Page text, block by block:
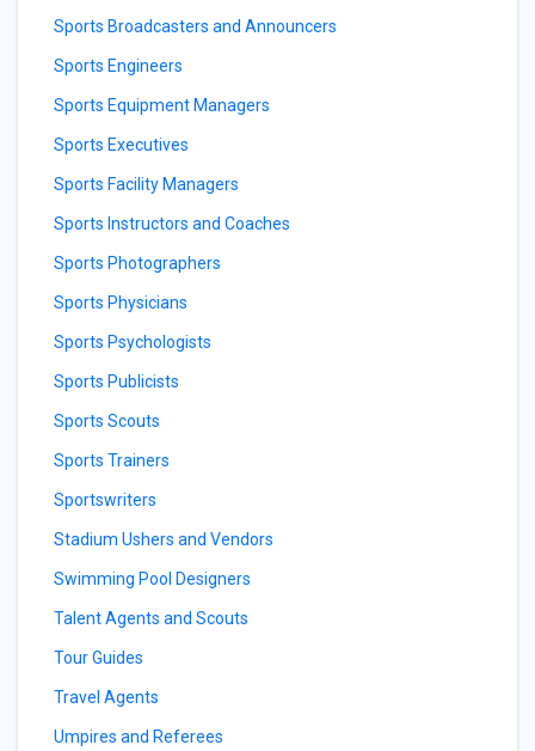
Sports Broadcasters and Announcers
Sports Engineers
Sports Equipment Managers
Sports Executives
Sports Facility Managers
Sports Instructors and Coaches
Sports Photographers
Sports Physicians
Sports Psychologists
Sports Publicists
Sports Scouts
Sports Trainers
Sportswriters
Stadium Ushers and Vendors
Swimming Pool Designers
Talent Agents and Scouts
Tour Guides
Travel Agents
Umpires and Referees